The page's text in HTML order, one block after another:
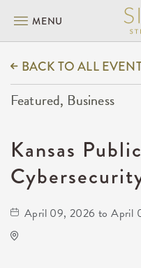
MENU
BACK TO ALL
Featured, Business
Kansas
April 09, 2026 to April